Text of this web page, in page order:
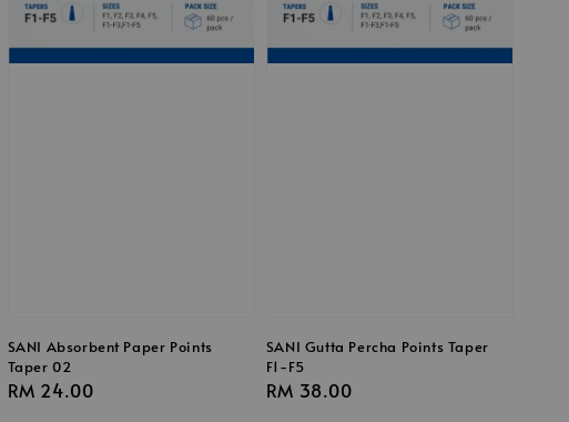
SANI Absorbent Paper Points
Taper 02
Regular
RM 24.00
SANI Gutta Percha Points Taper
F1-F5
Regular
RM 38.00